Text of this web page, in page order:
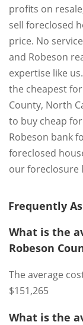
profits on
sell foreclosed
price. No
and Robeson
expertise like
the cheapest
County, North
to buy cheap
Robeson bank
foreclosed
our foreclosure
Frequently
What is the
Robeson
The average
$151,265
What is the